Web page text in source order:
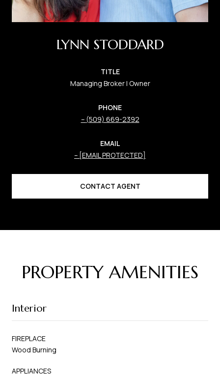
LYNN STODDARD
TITLE
Managing Broker | Owner
PHONE
(509) 669-2392
EMAIL
[EMAIL PROTECTED]
CONTACT AGENT
PROPERTY AMENITIES
Interior
FIREPLACE
Wood Burning
APPLIANCES